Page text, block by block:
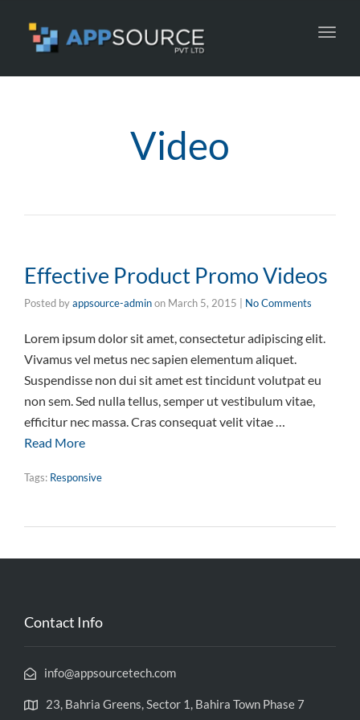
Video
Effective Product Promo Videos
Posted byappsource-adminon March 5, 2015 No Comments
Lorem ipsum dolor sit amet, consectetur adipiscing elit.
Vivamus vel metus nec sapien elementum aliquet.
Suspendisse non dui sit amet est tincidunt volutpat eu
non sem. Sed nulla tellus, semper ut vestibulum vitae,
efficitur nec massa. Cras consequat velit vitae …
Read More
Tags: Responsive
Contact Info
info@appsourcetech.com
23, Bahria Greens, Sector 1, Bahira Town Phase 7